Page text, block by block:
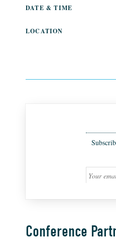
DATE & TIME
LOCATION
Conference